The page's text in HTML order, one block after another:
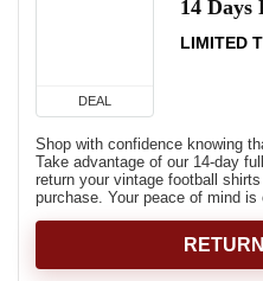
DEAL
14
LIMITED
Shop with confidence knowing
Take advantage of our 14-day
return your vintage football
purchase. Your peace of mind is